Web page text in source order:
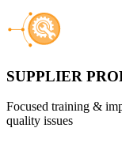
SUPPLIER
Focused training &
quality issues